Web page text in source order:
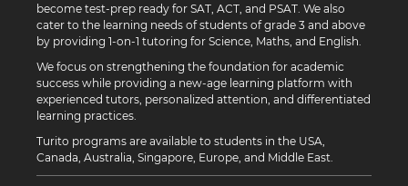
become test-prep ready for SAT, ACT, and PSAT. We also
cater to the learning needs of students of grade 3 and above
by providing 1-on-1 tutoring for Science, Maths, and English.
We focus on strengthening the foundation for academic
success while providing a new-age learning platform with
experienced tutors, personalized attention, and differentiated
learning practices.
Turito programs are available to students in the USA,
Canada, Australia, Singapore, Europe, and Middle East.